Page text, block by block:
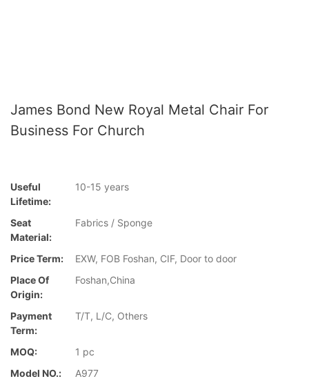
James Bond New Royal Metal Chair For
Business For Church
Useful
Lifetime:
10-15 years
Seat
Material:
Fabrics / Sponge
Price Term:
EXW, FOB Foshan, CIF, Door to door
Place Of
Origin:
Foshan,China
Payment
Term:
T/T, L/C, Others
MOQ:
1 pc
Model NO.:
A977